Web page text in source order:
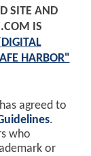
SITE AND
IS
HARBOR"
agreed to
.
who
or